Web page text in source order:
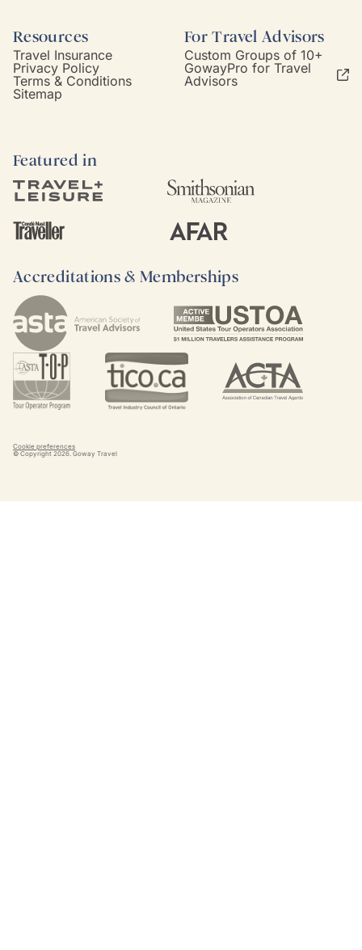
Resources
Travel Insurance
Privacy Policy
Terms & Conditions
Sitemap
For Travel Advisors
Custom Groups of 10+
GowayPro for Travel
Advisors
Featured in
Accreditations & Memberships
Cookie preferences
© Copyright 2026. Goway Travel